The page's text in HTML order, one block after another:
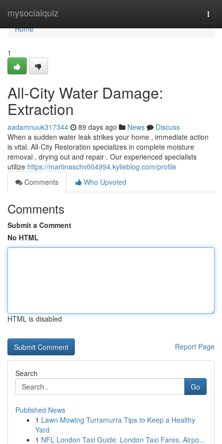
mysocialquiz
Home
Home
1
All-City Water Damage:
Extraction
aadamnuuk317344 89 days ago News
Discuss
When a sudden water leak strikes your home , immediate action
is vital. All-City Restoration specializes in complete moisture
removal , drying out and repair . Our experienced specialists
utilize https://martinaschv004994.kylieblog.com/profile
Comments
Who Upvoted
Comments
Submit a Comment
No HTML
HTML is disabled
Report Page
Search
Go
Published News
1 Lawn Mowing Turramurra Tips to Keep a Healthy
Yard
1 NFL London Taxi Guide: London Taxi Fares, Airpo...